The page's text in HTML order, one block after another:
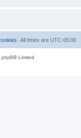
All times are UTC-05:00
Limited